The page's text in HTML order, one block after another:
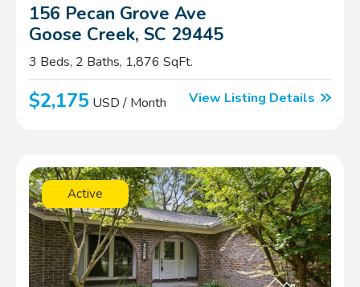
156 Pecan Grove Ave
Goose Creek, SC 29445
3 Beds, 2 Baths, 1,876 SqFt.
$2,175 USD / Month View Listing Details
Active